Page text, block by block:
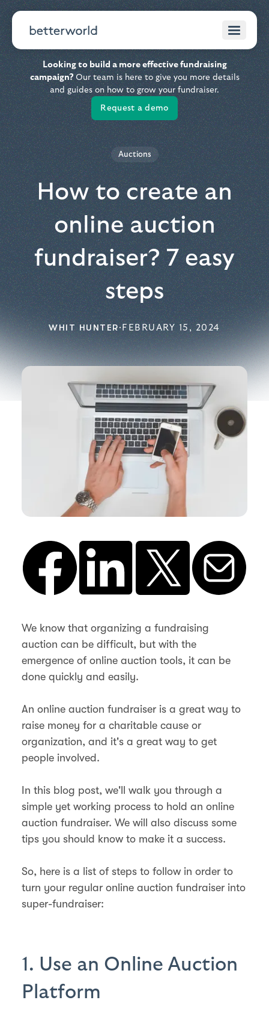
Looking to build a more effective fundraising
campaign?Our team is here to give you more details
and guides on how to grow your fundraiser.
Request a demo
Auctions
How to create an
online auction
fundraiser? 7 easy
steps
WHIT HUNTER·FEBRUARY 15, 2024
We know that organizing a fundraising
auction can be difficult, but with the
emergence of online auction tools, it can be
done quickly and easily.
An online auction fundraiser is a great way to
raise money for a charitable cause or
organization, and it's a great way to get
people involved.
In this blog post, we'll walk you through a
simple yet working process to hold an online
auction fundraiser. We will also discuss some
tips you should know to make it a success.
So, here is a list of steps to follow in order to
turn your regular online auction fundraiser into
super-fundraiser:
1. Use an Online Auction
Platform